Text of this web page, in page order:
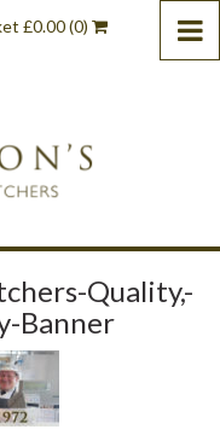
£0.00(0)
Quality,-
Banner